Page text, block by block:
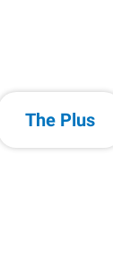
The Plus